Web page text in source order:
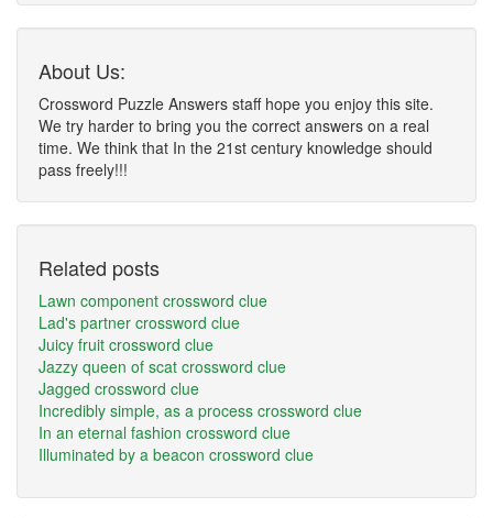
About Us:
Crossword Puzzle Answers staff hope you enjoy this site.
We try harder to bring you the correct answers on a real
time. We think that In the 21st century knowledge should
pass freely!!!
Related posts
Lawn component crossword clue
Lad's partner crossword clue
Juicy fruit crossword clue
Jazzy queen of scat crossword clue
Jagged crossword clue
Incredibly simple, as a process crossword clue
In an eternal fashion crossword clue
Illuminated by a beacon crossword clue